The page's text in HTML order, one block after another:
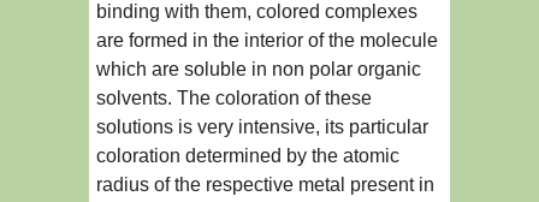
binding with them, colored complexes
are formed in the interior of the molecule
which are soluble in non polar organic
solvents. The coloration of these
solutions is very intensive, its particular
coloration determined by the atomic
radius of the respective metal present in